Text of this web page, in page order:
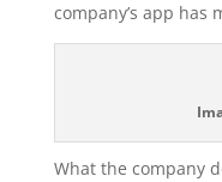
company’s app has
What the company